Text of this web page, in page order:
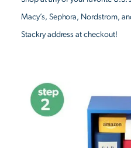
Macy’s, Sephora, Nordstrom,
Stackry address at checkout!